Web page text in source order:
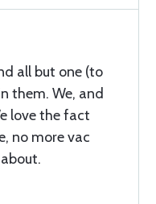
all but one (to
them. We, and
love the fact
no more vac